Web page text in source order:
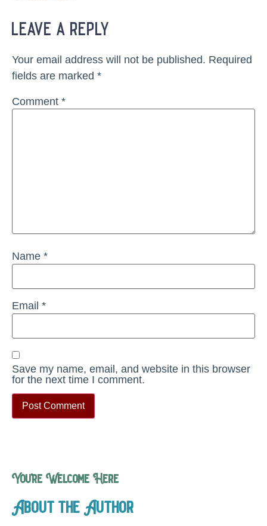
leave a reply
Your email address will not be published. Required
fields are marked *
Comment *
Name *
Email *
Save my name, email, and website in this browser
for the next time I comment.
You’re Welcome Here
About the Author